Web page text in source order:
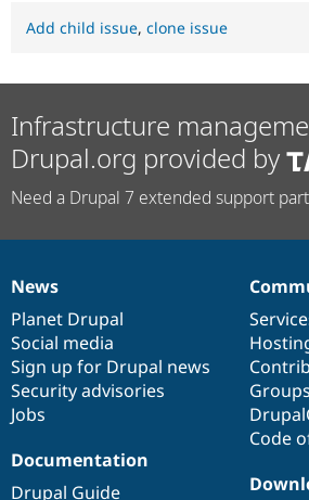
Add child issue, clone issue
Infrastructure
Drupal.org provided by
Need a Drupal 7 extended support
News
items
News
Planet Drupal
Social media
Sign up for Drupal news
Security advisories
Jobs
Our
community
Code
Documentation
Documentation
Drupal Guide
Drupal
code
base
Governance
of
community